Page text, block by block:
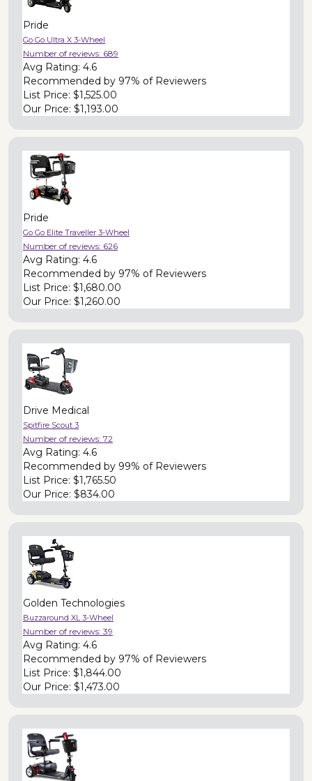
Pride
Go Go Ultra X 3-Wheel
Number of reviews: 689
Avg Rating: 4.6
Recommended by 97% of Reviewers
List Price: $1,525.00
Our Price: $1,193.00
Pride
Go Go Elite Traveller 3-Wheel
Number of reviews: 626
Avg Rating: 4.6
Recommended by 97% of Reviewers
List Price: $1,680.00
Our Price: $1,260.00
Drive Medical
Spitfire Scout 3
Number of reviews: 72
Avg Rating: 4.6
Recommended by 99% of Reviewers
List Price: $1,765.50
Our Price: $834.00
Golden Technologies
Buzzaround XL 3-Wheel
Number of reviews: 39
Avg Rating: 4.6
Recommended by 97% of Reviewers
List Price: $1,844.00
Our Price: $1,473.00